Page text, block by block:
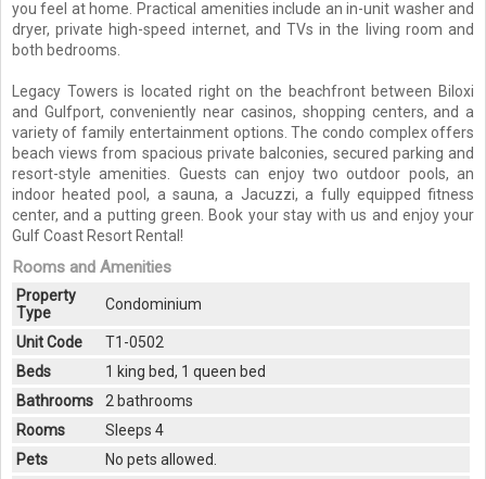
you feel at home. Practical amenities include an in-unit washer and
dryer, private high-speed internet, and TVs in the living room and
both bedrooms.
Legacy Towers is located right on the beachfront between Biloxi
and Gulfport, conveniently near casinos, shopping centers, and a
variety of family entertainment options. The condo complex offers
beach views from spacious private balconies, secured parking and
resort-style amenities. Guests can enjoy two outdoor pools, an
indoor heated pool, a sauna, a Jacuzzi, a fully equipped fitness
center, and a putting green. Book your stay with us and enjoy your
Gulf Coast Resort Rental!
Rooms and Amenities
Property
Type
Condominium
Unit Code
T1-0502
Beds
1 king bed, 1 queen bed
Bathrooms
2 bathrooms
Rooms
Sleeps 4
Pets
No pets allowed.